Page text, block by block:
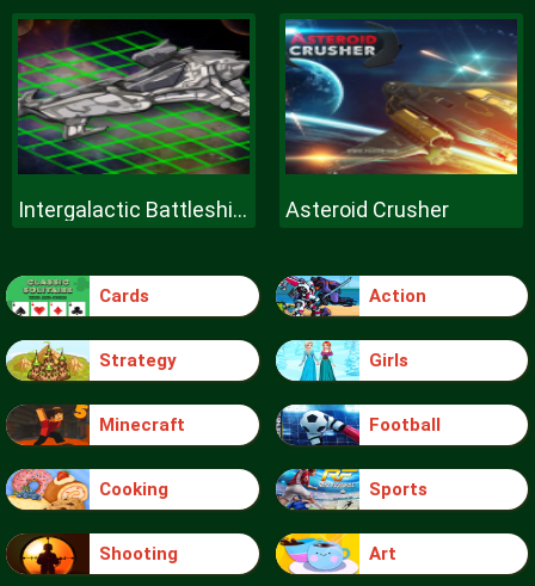
Intergalactic Battleships Asteroid Crusher
Cards Action
Strategy Girls
Minecraft Football
Cooking Sports
Shooting Art